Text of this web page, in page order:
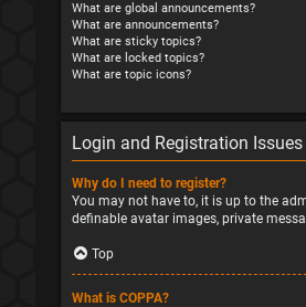
What are global announcements?
What are announcements?
What are sticky topics?
What are locked topics?
What are topic icons?
Login and Registration Issues
Why do I need to register?
You may not have to, it is up to the
definable avatar images, private
Top
What is COPPA?